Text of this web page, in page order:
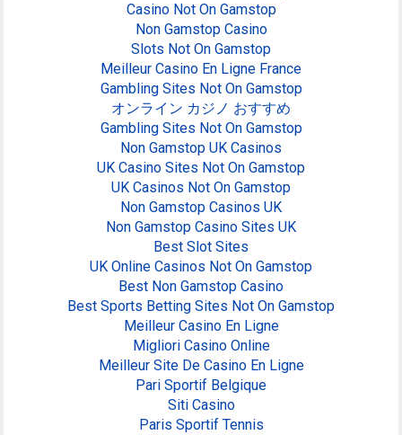
Casino Not On Gamstop
Non Gamstop Casino
Slots Not On Gamstop
Meilleur Casino En Ligne France
Gambling Sites Not On Gamstop
オンライン カジノ おすすめ
Gambling Sites Not On Gamstop
Non Gamstop UK Casinos
UK Casino Sites Not On Gamstop
UK Casinos Not On Gamstop
Non Gamstop Casinos UK
Non Gamstop Casino Sites UK
Best Slot Sites
UK Online Casinos Not On Gamstop
Best Non Gamstop Casino
Best Sports Betting Sites Not On Gamstop
Meilleur Casino En Ligne
Migliori Casino Online
Meilleur Site De Casino En Ligne
Pari Sportif Belgique
Siti Casino
Paris Sportif Tennis